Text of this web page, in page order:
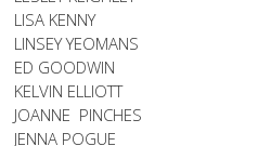
LISA KENNY
LINSEY YEOMANS
ED GOODWIN
KELVIN ELLIOTT
JOANNE PINCHES
JENNA POGUE